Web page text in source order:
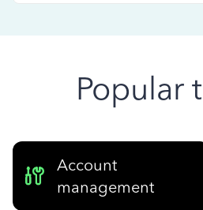
Popular
Account
management